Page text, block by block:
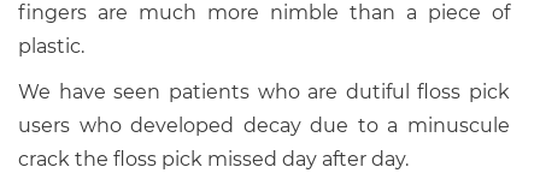
fingers are much more nimble than a piece of
plastic.
We have seen patients who are dutiful floss pick
users who developed decay due to a minuscule
crack the floss pick missed day after day.